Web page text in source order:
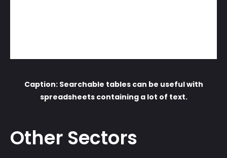
Caption: Searchable tables can be useful with
spreadsheets containing a lot of text.
Other Sectors